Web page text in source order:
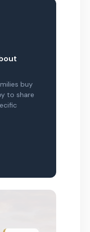
buy
to share